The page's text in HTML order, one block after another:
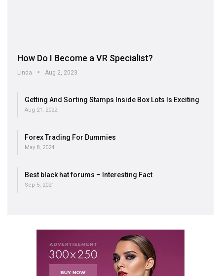
How Do I Become a VR Specialist?
Linda Aug 2, 2023
Getting And Sorting Stamps Inside Box Lots Is Exciting
Aug 21, 2022
Forex Trading For Dummies
May 8, 2024
Best black hat forums – Interesting Fact
Sep 5, 2021